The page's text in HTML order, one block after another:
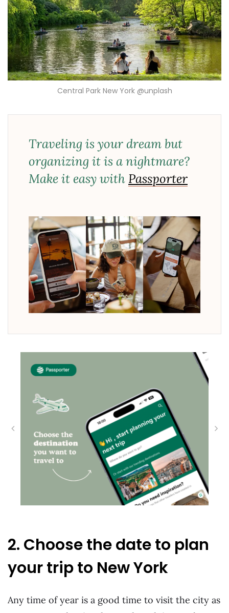
Central Park New York @unplash
Traveling is your dream but
organizing it is a nightmare?
Make it easy with Passporter
2. Choose the date to plan
your trip to New York
Any time of year is a good time to visit the city as